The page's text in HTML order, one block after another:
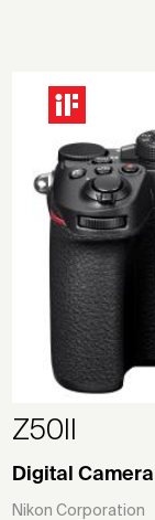
Z50II
Digital Camera
Nikon Corporation